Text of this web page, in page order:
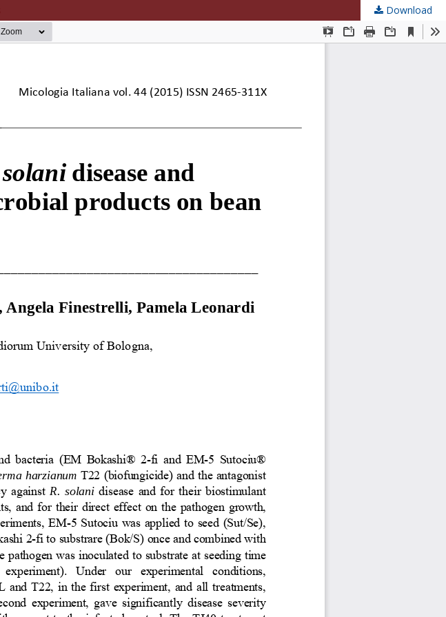
Download